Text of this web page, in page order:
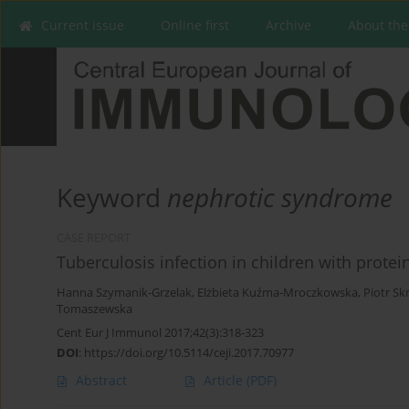
Current issue Online first Archive About
Keyword nephrotic syndrome
Tuberculosis infection in children with
Hanna Szymanik-Grzelak, Elżbieta Kuźma-Mroczkowska, Piotr
Tomaszewska
Cent Eur J Immunol 2017;42(3):318-323
DOI: https://doi.org/10.5114/ceji.2017.70977
Abstract Article (PDF)